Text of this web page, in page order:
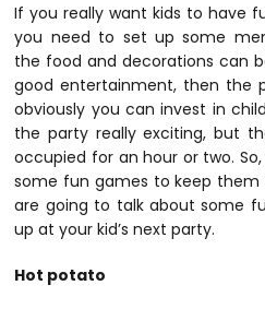
If you really want kids to have
you need to set up some
the food and decorations can
good entertainment, then the
obviously you can invest in
the party really exciting, but
occupied for an hour or two.
some fun games to keep them
are going to talk about some
up at your kid’s next party.
Hot potato